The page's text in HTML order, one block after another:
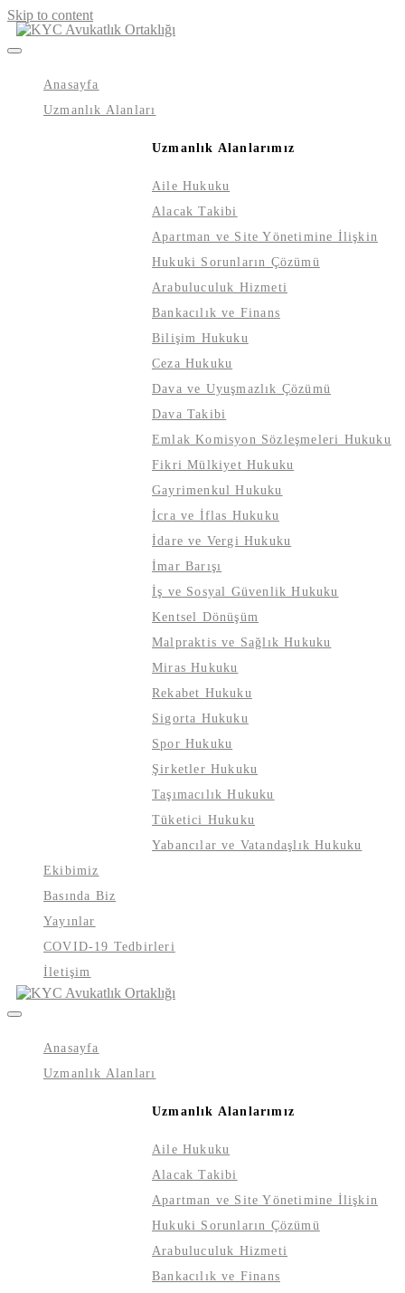
Skip to content
Anasayfa
Uzmanlık Alanları
Uzmanlık Alanlarımız
Aile Hukuku
Alacak Takibi
Apartman ve Site Yönetimine İlişkin
Hukuki Sorunların Çözümü
Arabuluculuk Hizmeti
Bankacılık ve Finans
Bilişim Hukuku
Ceza Hukuku
Dava ve Uyuşmazlık Çözümü
Dava Takibi
Emlak Komisyon Sözleşmeleri Hukuku
Fikri Mülkiyet Hukuku
Gayrimenkul Hukuku
İcra ve İflas Hukuku
İdare ve Vergi Hukuku
İmar Barışı
İş ve Sosyal Güvenlik Hukuku
Kentsel Dönüşüm
Malpraktis ve Sağlık Hukuku
Miras Hukuku
Rekabet Hukuku
Sigorta Hukuku
Spor Hukuku
Şirketler Hukuku
Taşımacılık Hukuku
Tüketici Hukuku
Yabancılar ve Vatandaşlık Hukuku
Ekibimiz
Basında Biz
Yayınlar
COVID-19 Tedbirleri
İletişim
Anasayfa
Uzmanlık Alanları
Uzmanlık Alanlarımız
Aile Hukuku
Alacak Takibi
Apartman ve Site Yönetimine İlişkin
Hukuki Sorunların Çözümü
Arabuluculuk Hizmeti
Bankacılık ve Finans